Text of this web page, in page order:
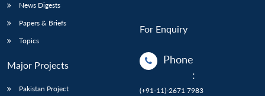
News Digests
Papers & Briefs
Topics
Major Projects
Pakistan Project
For Enquiry
Phone
:
(+91-11)-2671 7983